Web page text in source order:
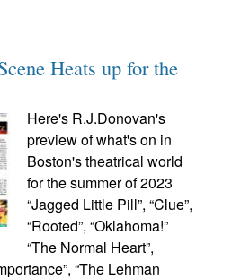
Heats up for the
Here's R.J.Donovan's
preview of what's on in
Boston's theatrical world
for the summer of 2023
“Jagged Little Pill”, “Clue”,
“Rooted”, “Oklahoma!”
“The Normal Heart”,
“The Lehman